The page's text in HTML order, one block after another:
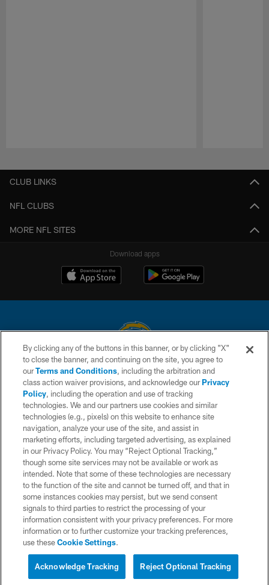
CLUB LINKS
NFL CLUBS
MORE NFL SITES
Download apps
© 2026 Chargers Football Company, LLC. All rights reserved. This website
is managed on a digital platform of the National Football League.
CONTACT US
WEBSITE ACCESSIBILITY
TERMS AND CONDITIONS
PRIVACY POLICY
SITE MAP
AD CHOICES
YOUR PRIVACY CHOICES
COOKIE SETTINGS
By clicking any of the buttons in this banner, or by clicking "X"
to close the banner, and continuing on the site, you agree to
ourTerms and Conditions, including the arbitration and
class action waiver provisions, and acknowledge ourPrivacy
Policy, including the operation and use of tracking
technologies. We and our partners use cookies and similar
technologies (e.g., pixels) on this website to enhance site
navigation, analyze your use of the site, and assist in
marketing efforts, including targeted advertising, as explained
in our Privacy Policy. You may “Reject Optional Tracking,”
though some site services may not be available or work as
intended. Note that some of these technologies are necessary
to the function of the site and cannot be turned off, and that in
some instances cookies may persist, but we send consent
signals to third parties to restrict the processing of your
information consistent with your privacy preferences. For more
information or to further customize your tracking preferences,
use theseCookie Settings.
Reject Optional Tracking
Acknowledge Tracking